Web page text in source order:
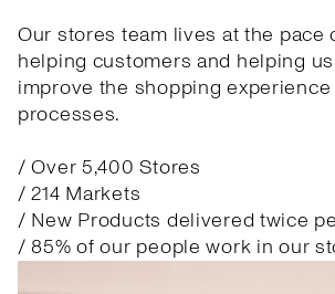
Our stores team lives at the pace
helping customers and helping
improve the shopping experience
processes.
/ Over 5,400 Stores
/ 214 Markets
/ New Products delivered twice
/ 85% of our people work in our